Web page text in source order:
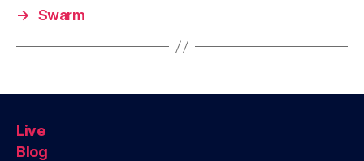
→ Swarm
Live
Blog